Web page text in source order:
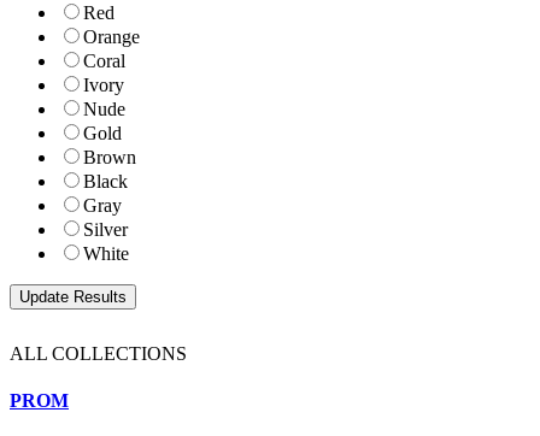
Red
Orange
Coral
Ivory
Nude
Gold
Brown
Black
Gray
Silver
White
ALL COLLECTIONS
PROM